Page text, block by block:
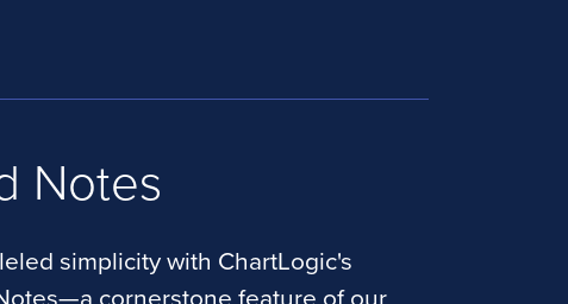
Notes
simplicity with ChartLogic's